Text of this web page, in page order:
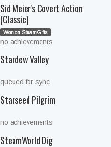
Sid Meier's Covert Action
(Classic)
Won on SteamGifts
no achievements
Stardew Valley
queued for sync
Starseed Pilgrim
no achievements
SteamWorld Dig